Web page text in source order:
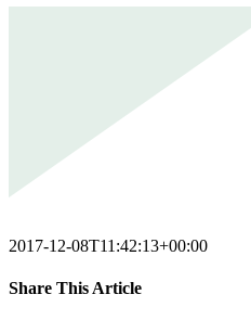
2017-12-08T11:42:13+00:00
Share This Article